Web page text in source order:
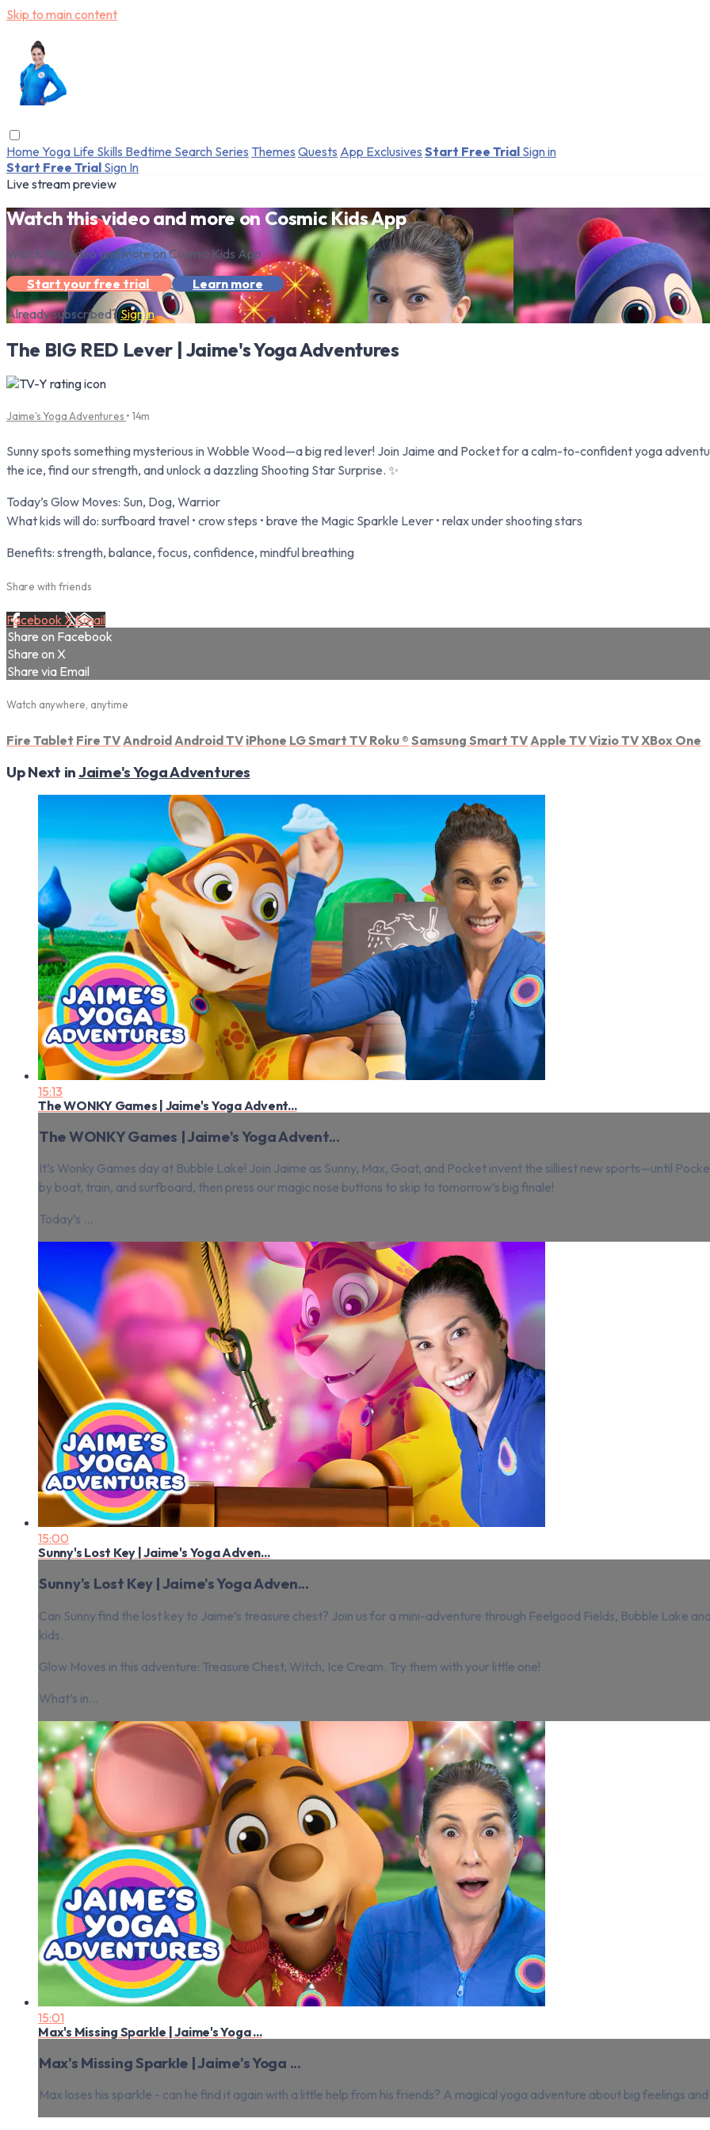
Skip to main content
Home Yoga Life Skills Bedtime Search Series Themes Quests App Exclusives Start Free Trial Sign in
Start Free Trial Sign In
Live stream preview
Watch this video and more on Cosmic Kids App
Watch this video and more on Cosmic Kids App
Start your free trial
Learn more
Already subscribed?Sign in
The BIG RED Lever | Jaime's Yoga Adventures
Jaime's Yoga Adventures • 14m
Sunny spots something mysterious in Wobble Wood—a big red lever! Join Jaime and Pocket for a calm-to-confident yoga
the ice, find our strength, and unlock a dazzling Shooting Star Surprise. ✨
Today’s Glow Moves: Sun, Dog, Warrior
What kids will do: surfboard travel • crow steps • brave the Magic Sparkle Lever • relax under shooting stars
Benefits: strength, balance, focus, confidence, mindful breathing
Share with friends
Facebook XEmail
Share on Facebook
Share on X
Share via Email
Watch anywhere, anytime
Fire Tablet Fire TV Android Android TV iPhone LG Smart TV Roku ® Samsung Smart TV Apple TVVizio TVXBox One
Up Next inJaime's Yoga Adventures
15:13
The WONKY Games | Jaime's Yoga Advent...
The WONKY Games | Jaime's Yoga Advent...
It’s Wonky Games day at Bubble Lake! Join Jaime as Sunny, Max, Goat, and Pocket invent the silliest new sports—until
by boat, train, and surfboard, then press our magic nose buttons to skip to tomorrow’s big finale!
Today’s ...
15:00
Sunny's Lost Key | Jaime's Yoga Adven...
Sunny's Lost Key | Jaime's Yoga Adven...
Can Sunny find the lost key to Jaime’s treasure chest? Join us for a mini-adventure through Feelgood Fields, Bubble Lake
kids.
Glow Moves in this adventure: Treasure Chest, Witch, Ice Cream. Try them with your little one!
What’s in...
15:01
Max's Missing Sparkle | Jaime's Yoga ...
Max's Missing Sparkle | Jaime's Yoga ...
Max loses his sparkle - can he find it again with a little help from his friends? A magical yoga adventure about big feelings